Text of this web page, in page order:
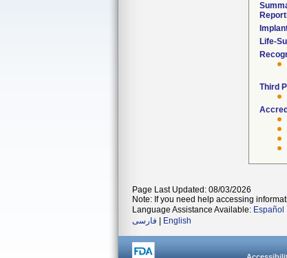
Life-
Third
Page Last Updated: 08/03/2026
Note: If you need help accessing
Language Assistance Available: Español
فارسی
English